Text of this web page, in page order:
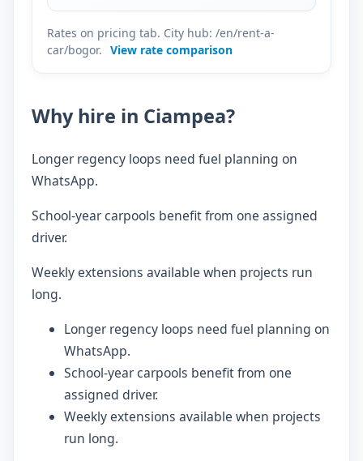
Rates on pricing tab. City hub: /en/rent-a-
car/bogor. View rate comparison
Why hire in Ciampea?
Longer regency loops need fuel planning on
WhatsApp.
School-year carpools benefit from one assigned
driver.
Weekly extensions available when projects run
long.
Longer regency loops need fuel planning on
WhatsApp.
School-year carpools benefit from one
assigned driver.
Weekly extensions available when projects
run long.